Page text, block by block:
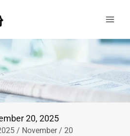
20, 2025
/ November/ 20